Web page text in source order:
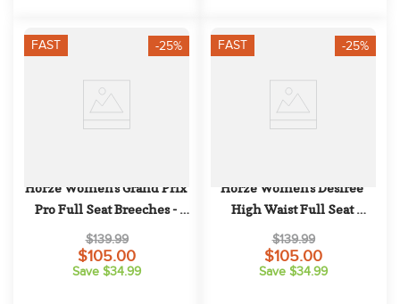
FAST -25%
Horze Women's Grand Prix
Pro Full Seat Breeches -
Black
$139.99
$105.00
Save $34.99
FAST -25%
Horze Women's Desiree
High Waist Full Seat
Breeches - Sassafras Wine
Red
$139.99
$105.00
Save $34.99